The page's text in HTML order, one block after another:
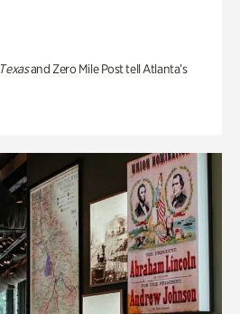
Texasand Zero Mile Post tell Atlanta’s